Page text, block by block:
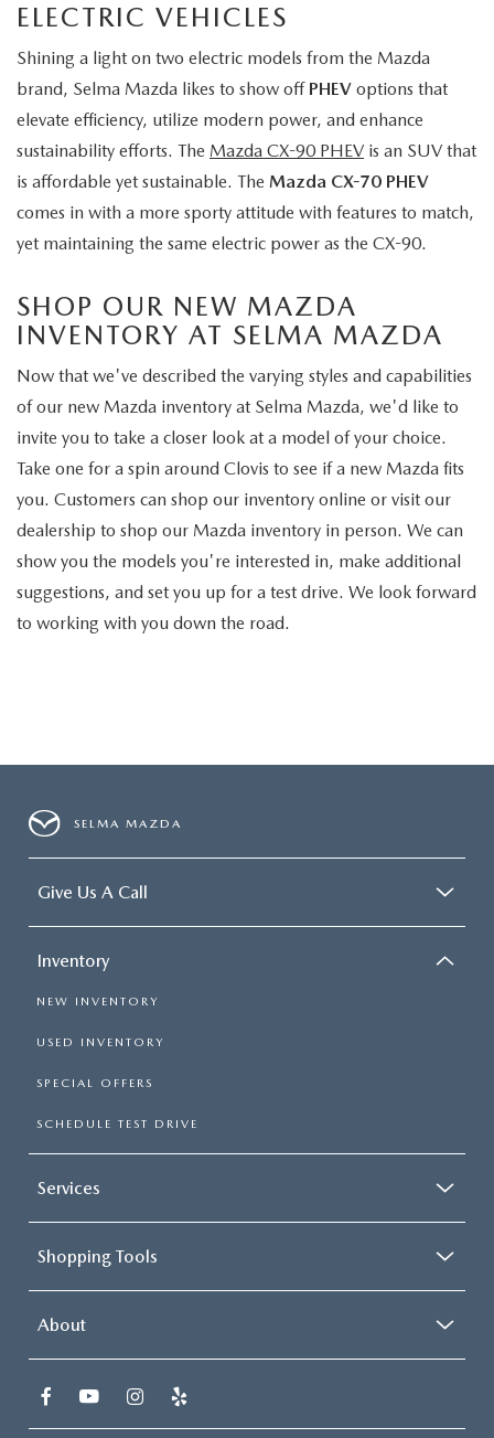
ELECTRIC VEHICLES
Shining a light on two electric models from the Mazda
brand, Selma Mazda likes to show off PHEV options that
elevate efficiency, utilize modern power, and enhance
sustainability efforts. The Mazda CX-90 PHEV is an SUV that
is affordable yet sustainable. The Mazda CX-70 PHEV
comes in with a more sporty attitude with features to match,
yet maintaining the same electric power as the CX-90.
SHOP OUR NEW MAZDA
INVENTORY AT SELMA MAZDA
Now that we've described the varying styles and capabilities
of our new Mazda inventory at Selma Mazda, we'd like to
invite you to take a closer look at a model of your choice.
Take one for a spin around Clovis to see if a new Mazda fits
you. Customers can shop our inventory online or visit our
dealership to shop our Mazda inventory in person. We can
show you the models you're interested in, make additional
suggestions, and set you up for a test drive. We look forward
to working with you down the road.
SELMA MAZDA
Give Us A Call
Inventory
NEW INVENTORY
USED INVENTORY
SPECIAL OFFERS
SCHEDULE TEST DRIVE
Services
Shopping Tools
About